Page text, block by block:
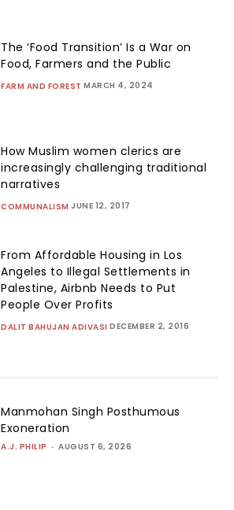
The ‘Food Transition’ Is a War on
Food, Farmers and the Public
FARM AND FOREST MARCH 4, 2024
How Muslim women clerics are
increasingly challenging traditional
narratives
COMMUNALISM JUNE 12, 2017
From Affordable Housing in Los
Angeles to Illegal Settlements in
Palestine, Airbnb Needs to Put
People Over Profits
DALIT BAHUJAN ADIVASI DECEMBER 2, 2016
Manmohan Singh Posthumous
Exoneration
A.J. PHILIP - AUGUST 6, 2026